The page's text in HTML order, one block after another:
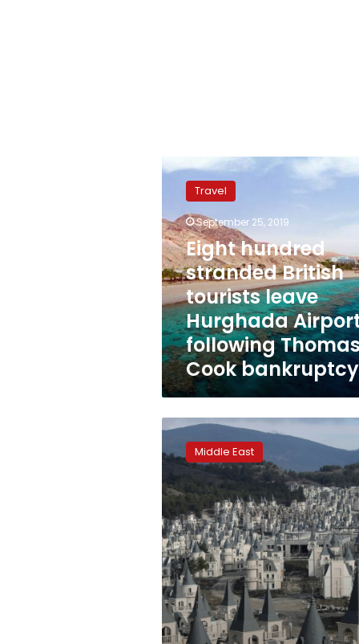
Eight
hundred
stranded
British
tourists
leave
Hurghada
Airport
following
Thomas
Cook
bankruptcy
Travel
September 25, 2019
Eight hundred
stranded British
tourists leave
Hurghada
following
Cook bankruptcy
Turkey
building
boom
turning
to
bust
as
economy
slows
Middle East